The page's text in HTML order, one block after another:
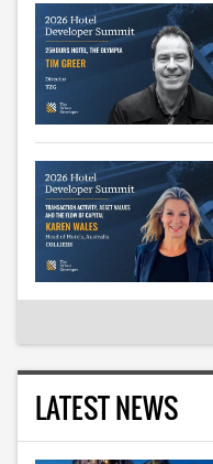
LATEST NEWS